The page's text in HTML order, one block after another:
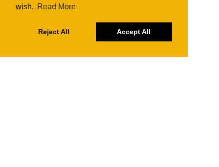
wish. Read More
Reject All Accept All